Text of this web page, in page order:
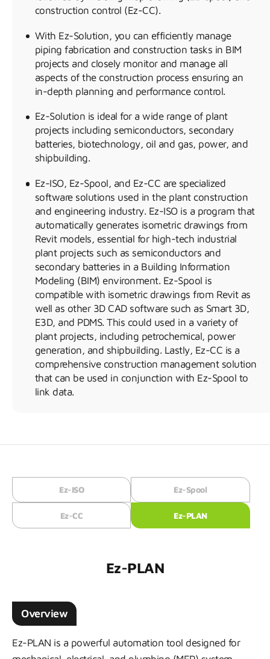
construction control (Ez-CC).
With Ez-Solution, you can efficiently manage
piping fabrication and construction tasks in BIM
projects and closely monitor and manage all
aspects of the construction process ensuring an
in-depth planning and performance control.
Ez-Solution is ideal for a wide range of plant
projects including semiconductors, secondary
batteries, biotechnology, oil and gas, power, and
shipbuilding.
Ez-ISO, Ez-Spool, and Ez-CC are specialized
software solutions used in the plant construction
and engineering industry. Ez-ISO is a program that
automatically generates isometric drawings from
Revit models, essential for high-tech industrial
plant projects such as semiconductors and
secondary batteries in a Building Information
Modeling (BIM) environment. Ez-Spool is
compatible with isometric drawings from Revit as
well as other 3D CAD software such as Smart 3D,
E3D, and PDMS. This could used in a variety of
plant projects, including petrochemical, power
generation, and shipbuilding. Lastly, Ez-CC is a
comprehensive construction management solution
that can be used in conjunction with Ez-Spool to
link data.
Ez-ISO Ez-Spool
Ez-CC Ez-PLAN
Ez-PLAN
Overview
Ez-PLAN is a powerful automation tool designed for